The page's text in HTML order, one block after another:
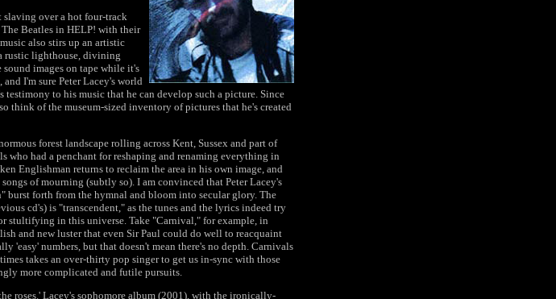
slaving over a hot four-track
Beatles in HELP! with their
also stirs up an artistic
rustic lighthouse, divining
images on tape while it's
I'm sure Peter Lacey's world
to his music that he can develop such a picture. Since
think of the museum-sized inventory of pictures that he's created
forest landscape rolling across Kent, Sussex and part of
who had a penchant for reshaping and renaming everything in
Englishman returns to reclaim the area in his own image, and
of mourning (subtly so). I am convinced that Peter Lacey's
burst forth from the hymnal and bloom into secular glory. The
cd's) is "transcendent," as the tunes and the lyrics indeed try
stultifying in this universe. Take "Carnival," for example, in
and new luster that even Sir Paul could do well to reacquaint
'easy' numbers, but that doesn't mean there's no depth. Carnivals
takes an over-thirty pop singer to get us in-sync with those
more complicated and futile pursuits.
roses.' Lacey's sophomore album (2001), with the ironically-